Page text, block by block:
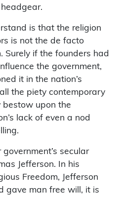
is that the religion
is not the de facto
Surely if the founders had
the government,
it in the nation’s
the piety contemporary
bestow upon the
lack of even a nod
secular
Jefferson. In his
Freedom, Jefferson
gave man free will, it is